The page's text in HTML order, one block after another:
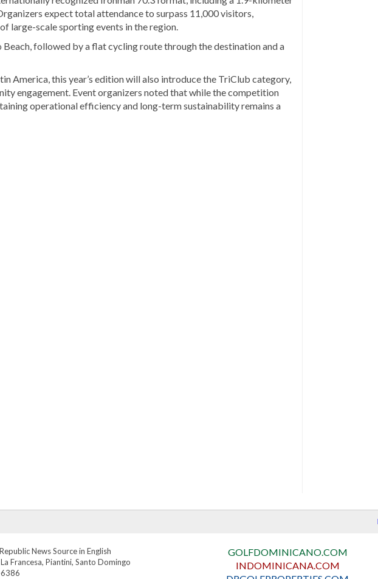
expect total attendance to surpass 11,000 visitors,
large-scale sporting events in the region.
followed by a flat cycling route through the destination and a
America, this year’s edition will also introduce the TriClub category,
engagement. Event organizers noted that while the competition
operational efficiency and long-term sustainability remains a
News Source in English
Francesa, Piantini, Santo Domingo
GOLFDOMINICANO.COM
INDOMINICANA.COM